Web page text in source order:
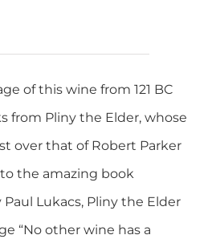
of this wine from 121 BC
from Pliny the Elder, whose
over that of Robert Parker
the amazing book
Paul Lukacs, Pliny the Elder
“No other wine has a